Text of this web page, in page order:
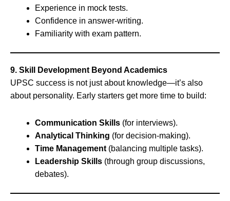
Experience in mock tests.
Confidence in answer-writing.
Familiarity with exam pattern.
9. Skill Development Beyond Academics
UPSC success is not just about knowledge—it’s also
about personality. Early starters get more time to build:
Communication Skills (for interviews).
Analytical Thinking (for decision-making).
Time Management (balancing multiple tasks).
Leadership Skills (through group discussions,
debates).